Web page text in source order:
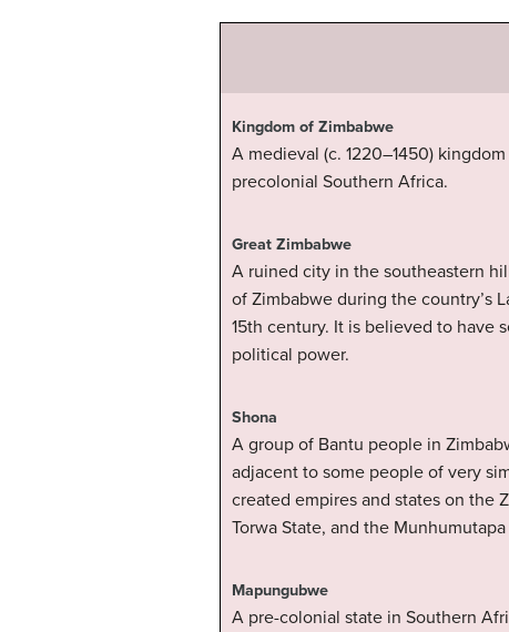
Kingdom of Zimbabwe
A medieval (c. 1220–1450)
precolonial Southern Africa.
Great Zimbabwe
A ruined city in the southeastern
of Zimbabwe during the country’s
15th century. It is believed to have
political power.
Shona
A group of Bantu people in
adjacent to some people of very
created empires and states on the
Torwa State, and the Munhumutapa
Mapungubwe
A pre-colonial state in Southern